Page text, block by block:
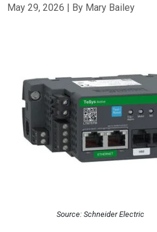
May 29, 2026 | By Mary Bailey
Source: Schneider Electric